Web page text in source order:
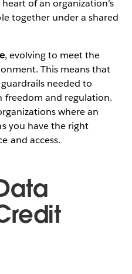
of an organization’s
together under a shared
, evolving to meet the
This means that
needed to
freedom and regulation.
where an
you have the right
and access.